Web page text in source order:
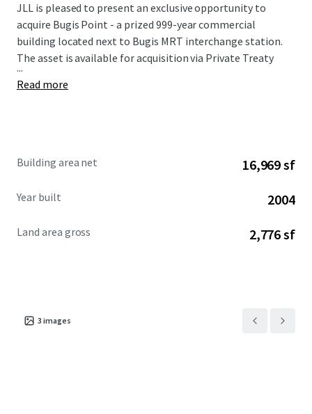
JLL is pleased to present an exclusive opportunity to
acquire Bugis Point - a prized 999-year commercial
building located next to Bugis MRT interchange station.
The asset is available for acquisition via Private Treaty
...
Read more
Building area net 16,969 sf
Year built 2004
Land area gross 2,776 sf
3 images